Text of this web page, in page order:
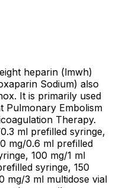
heparin (lmwh)
Sodium) also
It is primarily used
Pulmonary Embolism
Therapy.
ml prefilled syringe,
mg/0.6 ml prefilled
100 mg/1 ml
syringe, 150
mg/3 ml multidose vial